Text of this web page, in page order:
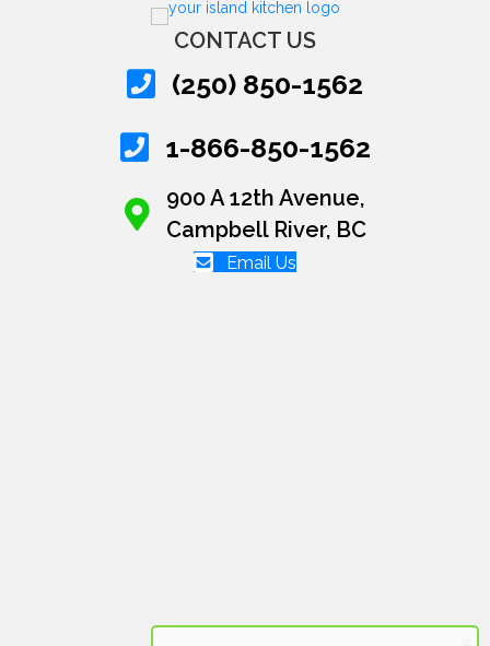
CONTACT US
(250) 850-1562
1-866-850-1562
900 A 12th Avenue,
Campbell River, BC
Email Us